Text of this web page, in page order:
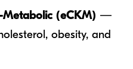
Metabolic (eCKM) —
obesity, and